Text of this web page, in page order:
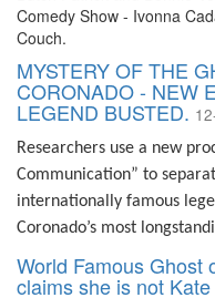
Comedy Show - Ivonna
Couch.
MYSTERY OF THE
CORONADO - NEW
LEGEND BUSTED.
Researchers use a new
Communication” to
internationally famous
Coronado’s most
World Famous Ghost
claims she is not